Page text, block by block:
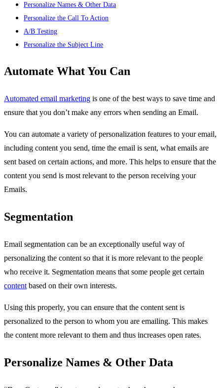
Personalize Names & Other Data
Personalize the Call To Action
A/B Testing
Personalize the Subject Line
Automate What You Can
Automated email marketing is one of the best ways to save time and
ensure that you don’t make any errors when sending an Email.
You can automate a variety of personalization features to your email,
including content you send, time the email is sent, what emails are
sent based on certain actions, and more. This helps to ensure that the
content you send is most relevant to the person receiving your
Emails.
Segmentation
Email segmentation can be an exceptionally useful way of
personalizing the content so that it is more relevant to the people
who receive it. Segmentation means that some people get certain
content based on their own interests.
Using this properly, you can ensure that the content sent is
personalized to the person to whom you are emailing. This makes
the content more relevant to them and thus increases open rates.
Personalize Names & Other Data